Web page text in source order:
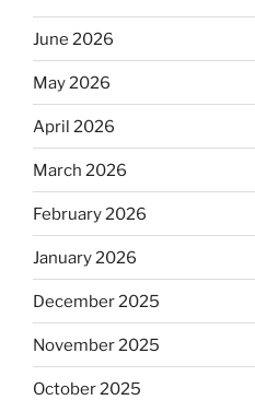
June 2026
May 2026
April 2026
March 2026
February 2026
January 2026
December 2025
November 2025
October 2025